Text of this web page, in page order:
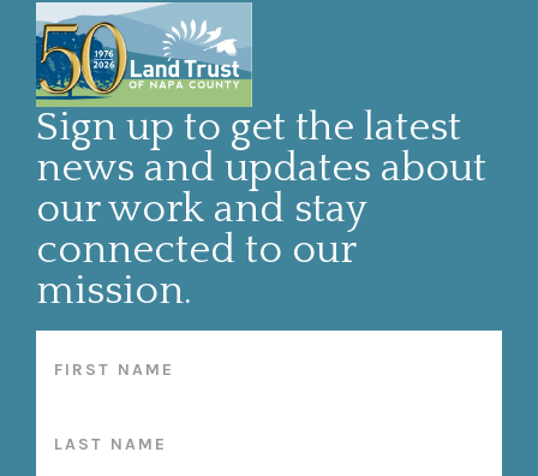
Sign up to get the latest
news and updates about
our work and stay
connected to our
mission.